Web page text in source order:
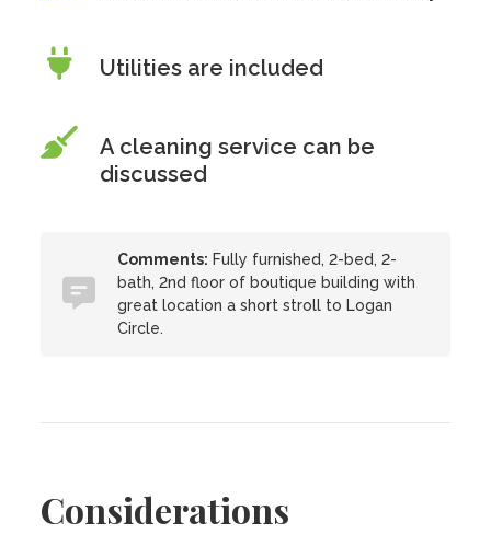
Utilities are included
A cleaning service can be
discussed
Comments: Fully furnished, 2-bed, 2-
bath, 2nd floor of boutique building with
great location a short stroll to Logan
Circle.
Considerations